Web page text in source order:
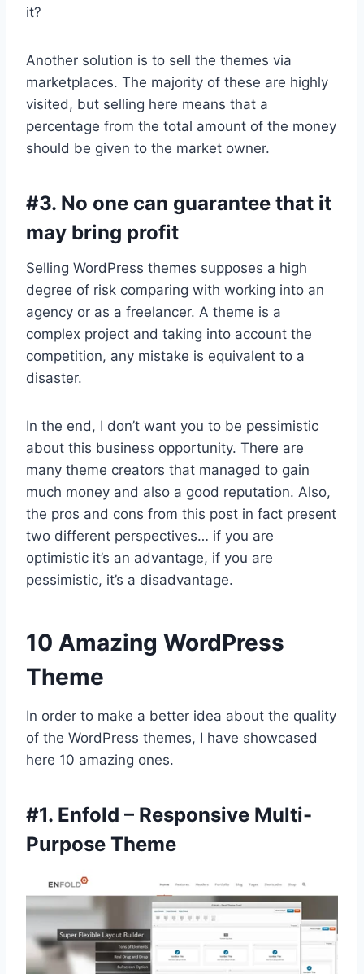
it?
Another solution is to sell the themes via
marketplaces. The majority of these are highly
visited, but selling here means that a
percentage from the total amount of the money
should be given to the market owner.
#3. No one can guarantee that it
may bring profit
Selling WordPress themes supposes a high
degree of risk comparing with working into an
agency or as a freelancer. A theme is a
complex project and taking into account the
competition, any mistake is equivalent to a
disaster.
In the end, I don’t want you to be pessimistic
about this business opportunity. There are
many theme creators that managed to gain
much money and also a good reputation. Also,
the pros and cons from this post in fact present
two different perspectives… if you are
optimistic it’s an advantage, if you are
pessimistic, it’s a disadvantage.
10 Amazing WordPress
Theme
In order to make a better idea about the quality
of the WordPress themes, I have showcased
here 10 amazing ones.
#1. Enfold – Responsive Multi-
Purpose Theme